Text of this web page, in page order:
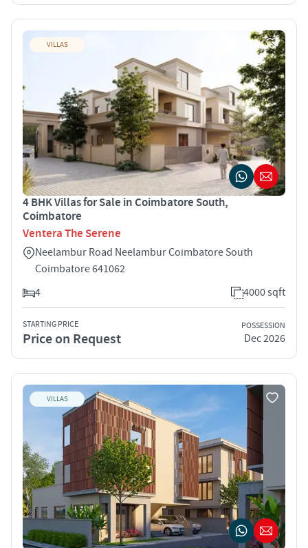
VILLAS
4 BHK Villas for Sale in Coimbatore South,
Coimbatore
Ventera The Serene
Neelambur Road Neelambur Coimbatore South
Coimbatore 641062
4
4000 sqft
STARTING PRICE
Price on Request
POSSESSION
Dec 2026
VILLAS